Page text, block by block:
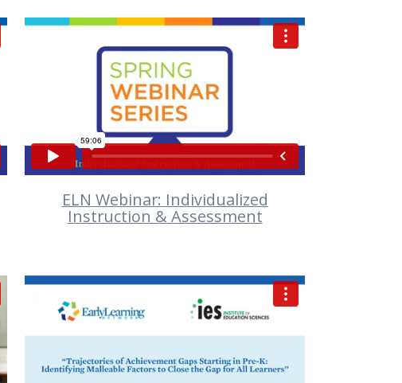
VIEW
ELN Webinar: Individualized
Instruction & Assessment